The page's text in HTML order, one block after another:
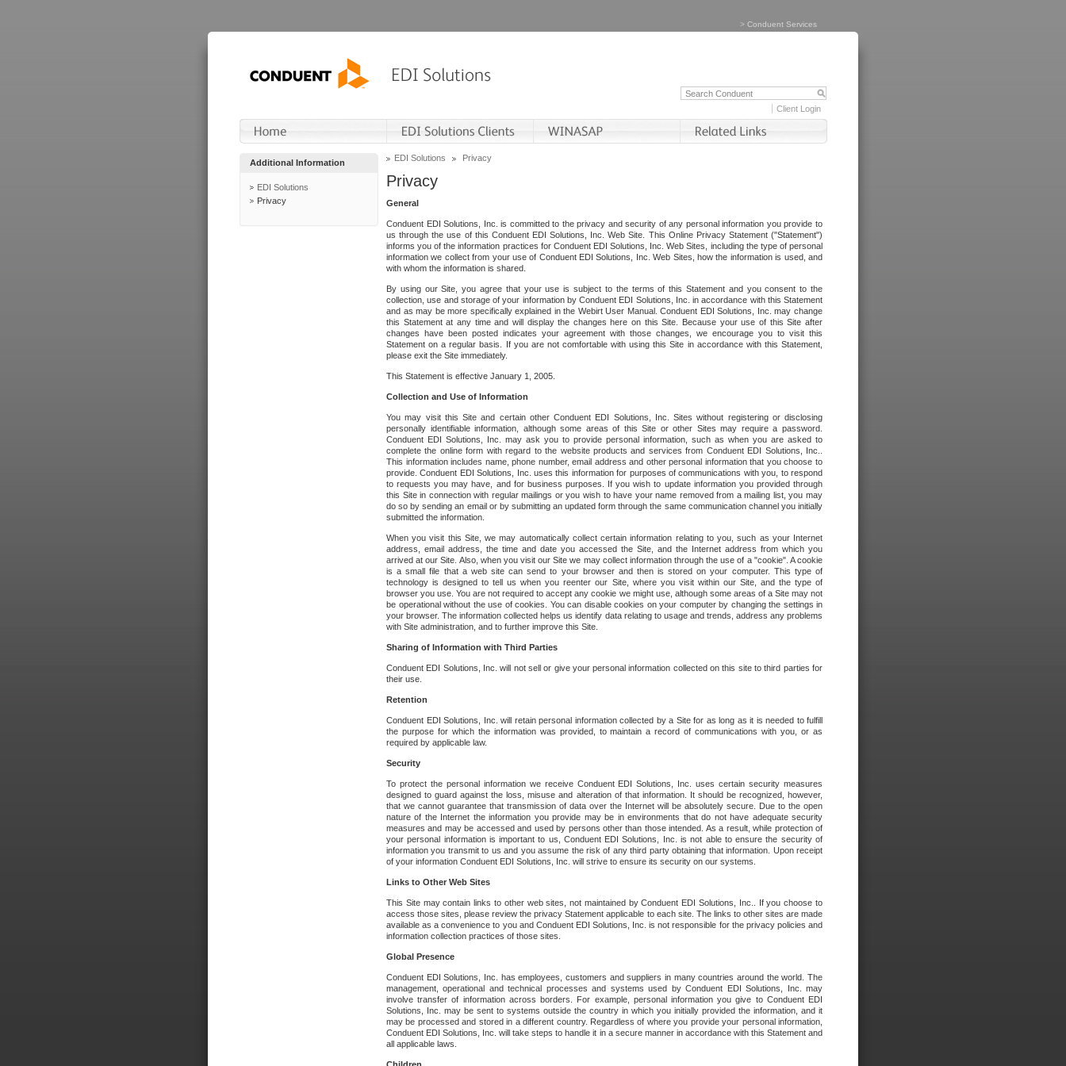
> Conduent Services
Client Login
Additional Information
EDI Solutions
Privacy
EDI Solutions Privacy
Privacy
General
Conduent EDI Solutions, Inc. is committed to the privacy and security of any personal information you provide to
us through the use of this Conduent EDI Solutions, Inc. Web Site. This Online Privacy Statement ("Statement")
informs you of the information practices for Conduent EDI Solutions, Inc. Web Sites, including the type of personal
information we collect from your use of Conduent EDI Solutions, Inc. Web Sites, how the information is used, and
with whom the information is shared.
By using our Site, you agree that your use is subject to the terms of this Statement and you consent to the
collection, use and storage of your information by Conduent EDI Solutions, Inc. in accordance with this Statement
and as may be more specifically explained in the Webirt User Manual. Conduent EDI Solutions, Inc. may change
this Statement at any time and will display the changes here on this Site. Because your use of this Site after
changes have been posted indicates your agreement with those changes, we encourage you to visit this
Statement on a regular basis. If you are not comfortable with using this Site in accordance with this Statement,
please exit the Site immediately.
This Statement is effective January 1, 2005.
Collection and Use of Information
You may visit this Site and certain other Conduent EDI Solutions, Inc. Sites without registering or disclosing
personally identifiable information, although some areas of this Site or other Sites may require a password.
Conduent EDI Solutions, Inc. may ask you to provide personal information, such as when you are asked to
complete the online form with regard to the website products and services from Conduent EDI Solutions, Inc..
This information includes name, phone number, email address and other personal information that you choose to
provide. Conduent EDI Solutions, Inc. uses this information for purposes of communications with you, to respond
to requests you may have, and for business purposes. If you wish to update information you provided through
this Site in connection with regular mailings or you wish to have your name removed from a mailing list, you may
do so by sending an email or by submitting an updated form through the same communication channel you initially
submitted the information.
When you visit this Site, we may automatically collect certain information relating to you, such as your Internet
address, email address, the time and date you accessed the Site, and the Internet address from which you
arrived at our Site. Also, when you visit our Site we may collect information through the use of a "cookie". A cookie
is a small file that a web site can send to your browser and then is stored on your computer. This type of
technology is designed to tell us when you reenter our Site, where you visit within our Site, and the type of
browser you use. You are not required to accept any cookie we might use, although some areas of a Site may not
be operational without the use of cookies. You can disable cookies on your computer by changing the settings in
your browser. The information collected helps us identify data relating to usage and trends, address any problems
with Site administration, and to further improve this Site.
Sharing of Information with Third Parties
Conduent EDI Solutions, Inc. will not sell or give your personal information collected on this site to third parties for
their use.
Retention
Conduent EDI Solutions, Inc. will retain personal information collected by a Site for as long as it is needed to fulfill
the purpose for which the information was provided, to maintain a record of communications with you, or as
required by applicable law.
Security
To protect the personal information we receive Conduent EDI Solutions, Inc. uses certain security measures
designed to guard against the loss, misuse and alteration of that information. It should be recognized, however,
that we cannot guarantee that transmission of data over the Internet will be absolutely secure. Due to the open
nature of the Internet the information you provide may be in environments that do not have adequate security
measures and may be accessed and used by persons other than those intended. As a result, while protection of
your personal information is important to us, Conduent EDI Solutions, Inc. is not able to ensure the security of
information you transmit to us and you assume the risk of any third party obtaining that information. Upon receipt
of your information Conduent EDI Solutions, Inc. will strive to ensure its security on our systems.
Links to Other Web Sites
This Site may contain links to other web sites, not maintained by Conduent EDI Solutions, Inc.. If you choose to
access those sites, please review the privacy Statement applicable to each site. The links to other sites are made
available as a convenience to you and Conduent EDI Solutions, Inc. is not responsible for the privacy policies and
information collection practices of those sites.
Global Presence
Conduent EDI Solutions, Inc. has employees, customers and suppliers in many countries around the world. The
management, operational and technical processes and systems used by Conduent EDI Solutions, Inc. may
involve transfer of information across borders. For example, personal information you give to Conduent EDI
Solutions, Inc. may be sent to systems outside the country in which you initially provided the information, and it
may be processed and stored in a different country. Regardless of where you provide your personal information,
Conduent EDI Solutions, Inc. will take steps to handle it in a secure manner in accordance with this Statement and
all applicable laws.